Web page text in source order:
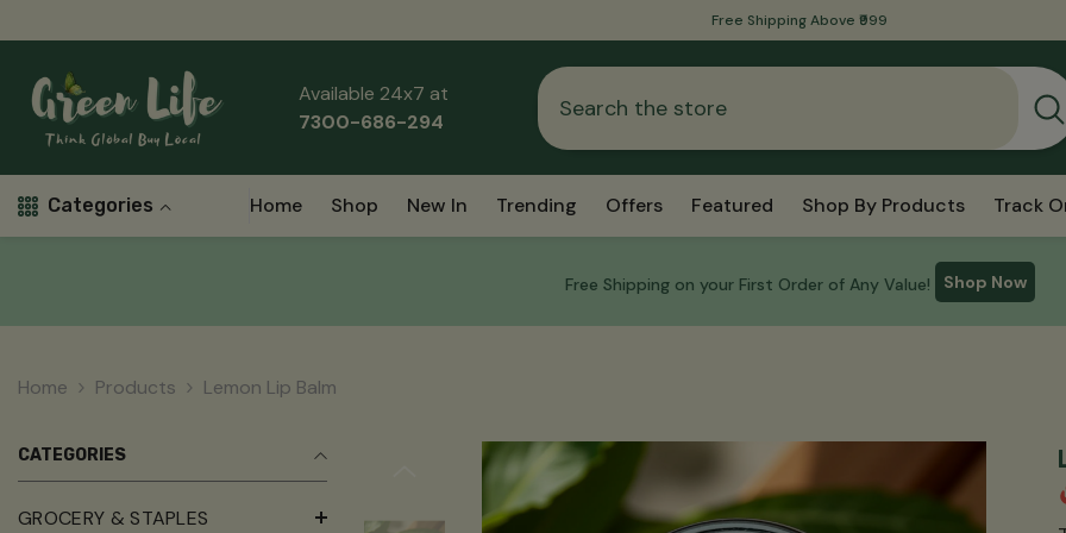
the
Policy
International Shipping Is Now Available!
Available 24x7 at
7300-686-294
Categories Home Shop New In Trending Offers Featured Shop By Products Track
Free Shipping on your First Order of Any Value! Shop Now
Home Products Lemon Lip Balm
CATEGORIES
GROCERY & STAPLES